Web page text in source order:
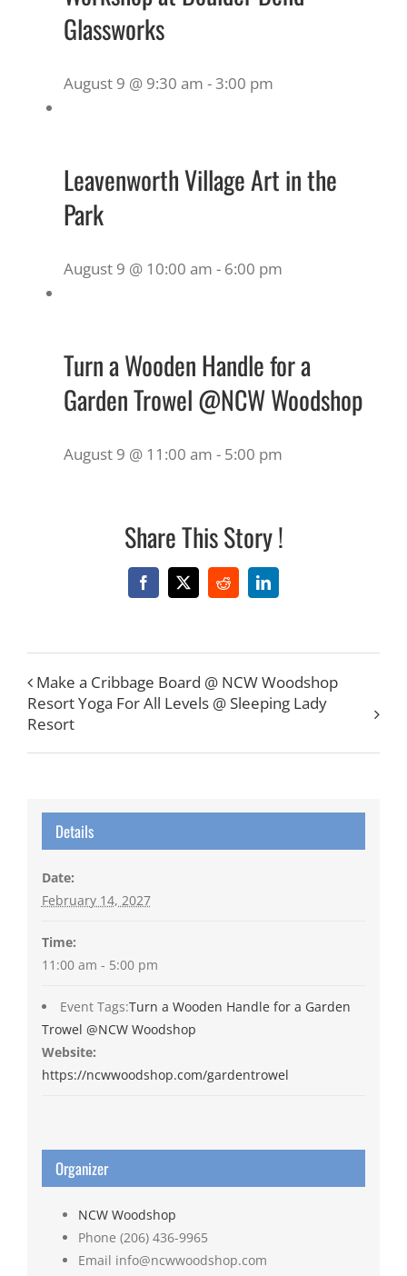
Glassworks
August 9 @ 9:30 am -3:00 pm
Leavenworth Village Art in the
Park
August 9 @ 10:00 am - 6:00 pm
Turn a Wooden Handle for a
Garden Trowel @NCW Woodshop
August 9 @ 11:00 am - 5:00 pm
Share This Story !
Facebook
X RedditLinkedIn
Make a Cribbage Board @ NCW Woodshop
Resort Yoga For All Levels @ Sleeping Lady
Resort
Details
Date:
February 14, 2027
Time:
11:00 am - 5:00 pm
Event Tags:Turn a Wooden Handle for a Garden
Trowel @NCW Woodshop
Website:
https://ncwwoodshop.com/gardentrowel
Organizer
NCW Woodshop
Phone (206) 436-9965
Email info@ncwwoodshop.com